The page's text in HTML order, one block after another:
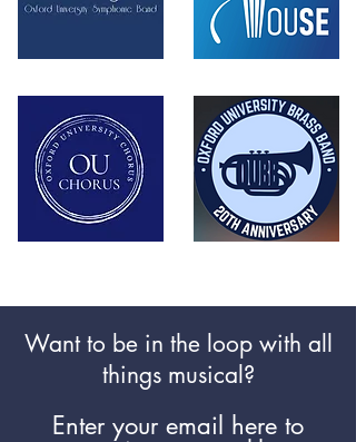
Want to be in the loop with all
things musical ?
Enter your email here to